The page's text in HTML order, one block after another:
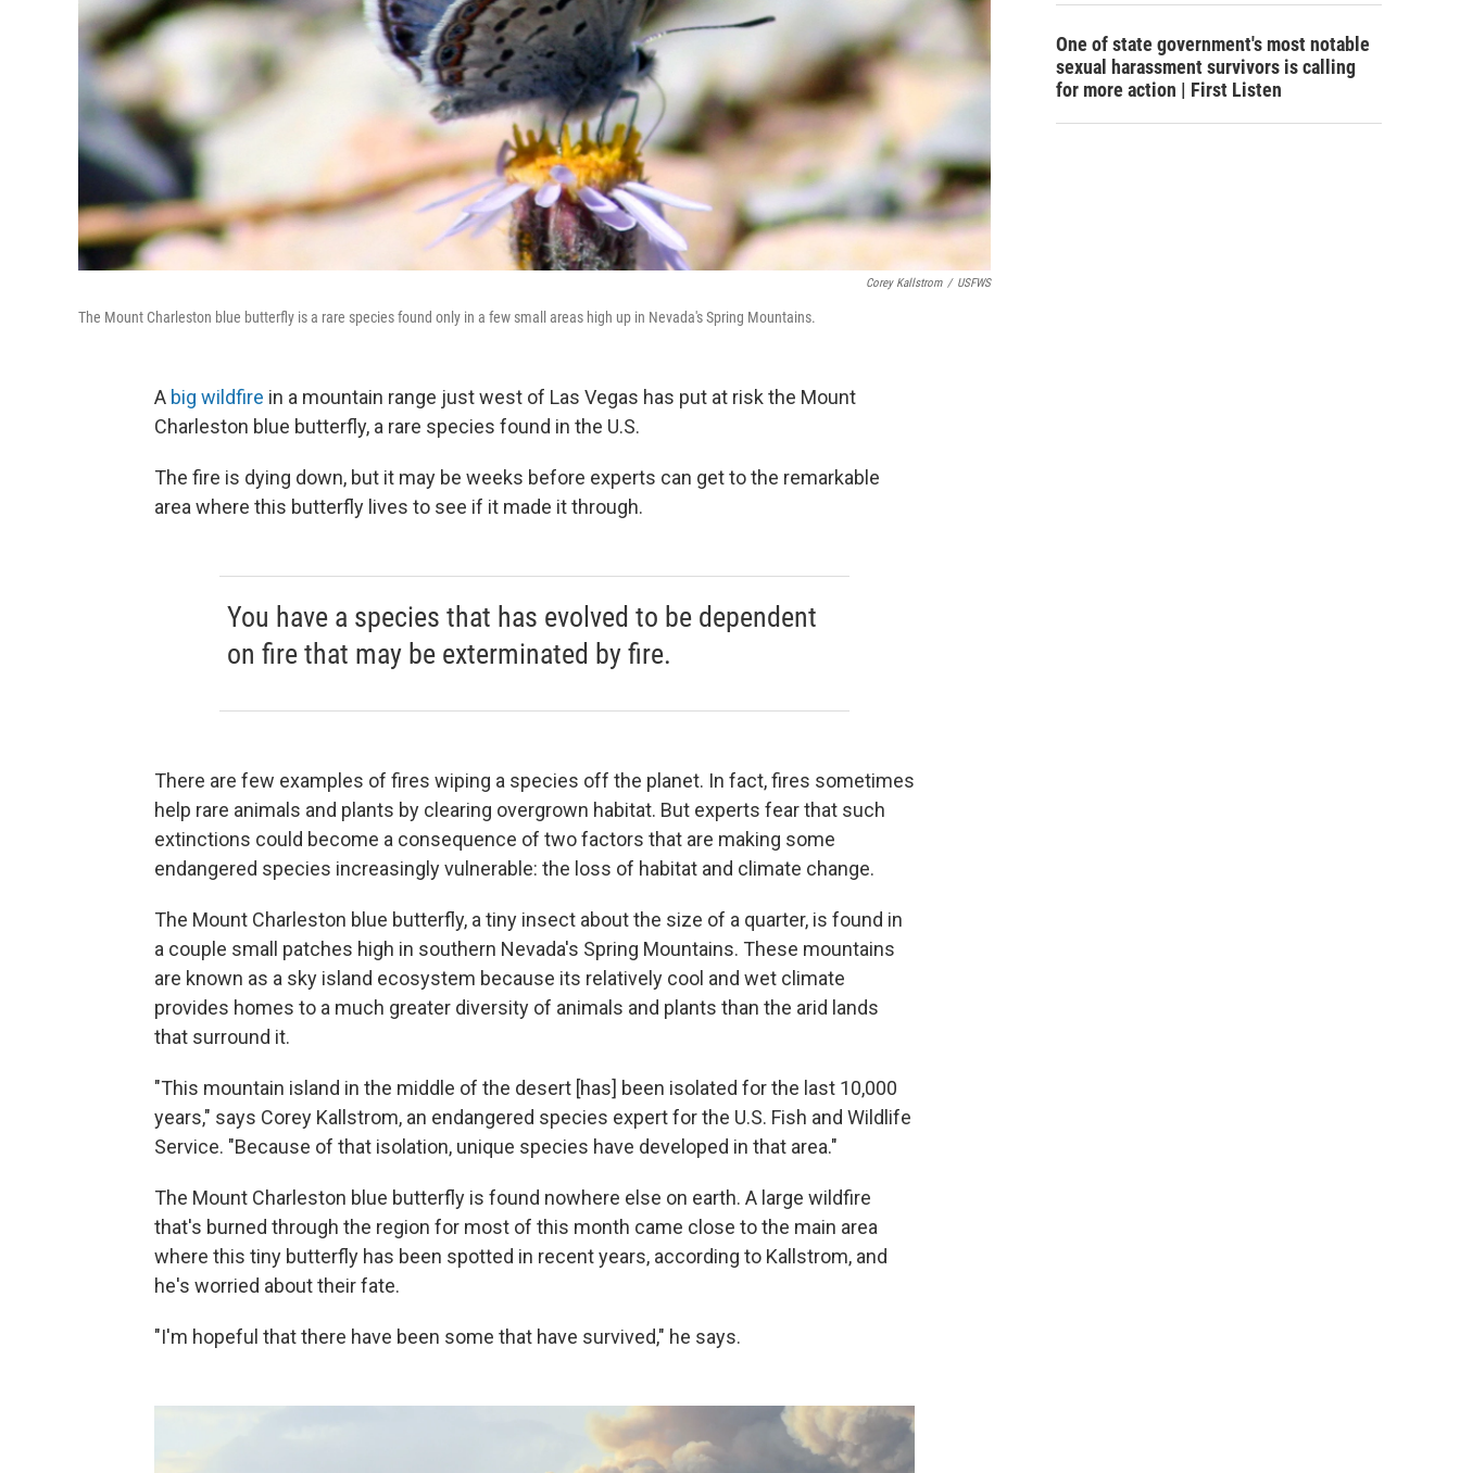
Corey Kallstrom / USFWS
The Mount Charleston blue butterfly is a rare species found only in a few small areas high up in Nevada's Spring Mountains.
A big wildfire in a mountain range just west of Las Vegas has put at risk the Mount
Charleston blue butterfly, a rare species found in the U.S.
The fire is dying down, but it may be weeks before experts can get to the remarkable
area where this butterfly lives to see if it made it through.
You have a species that has evolved to be dependent
on fire that may be exterminated by fire.
There are few examples of fires wiping a species off the planet. In fact, fires sometimes
help rare animals and plants by clearing overgrown habitat. But experts fear that such
extinctions could become a consequence of two factors that are making some
endangered species increasingly vulnerable: the loss of habitat and climate change.
The Mount Charleston blue butterfly, a tiny insect about the size of a quarter, is found in
a couple small patches high in southern Nevada's Spring Mountains. These mountains
are known as a sky island ecosystem because its relatively cool and wet climate
provides homes to a much greater diversity of animals and plants than the arid lands
that surround it.
"This mountain island in the middle of the desert [has] been isolated for the last 10,000
years," says Corey Kallstrom, an endangered species expert for the U.S. Fish and Wildlife
Service. "Because of that isolation, unique species have developed in that area."
The Mount Charleston blue butterfly is found nowhere else on earth. A large wildfire
that's burned through the region for most of this month came close to the main area
where this tiny butterfly has been spotted in recent years, according to Kallstrom, and
he's worried about their fate.
"I'm hopeful that there have been some that have survived," he says.
One of state government's most notable
sexual harassment survivors is calling
for more action | First Listen